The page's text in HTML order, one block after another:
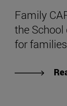
Family
the
for